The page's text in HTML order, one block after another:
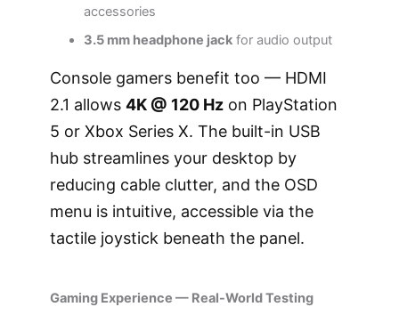
accessories
3.5 mm headphone jack for audio output
Console gamers benefit too — HDMI
2.1 allows 4K @ 120 Hzon PlayStation
5 or Xbox Series X. The built-in USB
hub streamlines your desktop by
reducing cable clutter, and the OSD
menu is intuitive, accessible via the
tactile joystick beneath the panel.
Gaming Experience — Real-World Testing